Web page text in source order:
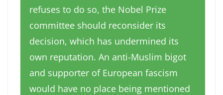
refuses to do so, the Nobel Prize
committee should reconsider its
decision, which has undermined its
own reputation. An anti-Muslim bigot
and supporter of European fascism
would have no place being mentioned